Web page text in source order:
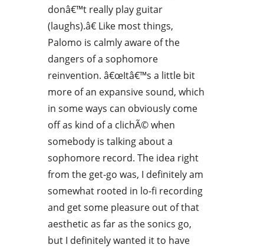
donâ€™t really play guitar
(laughs).â€ Like most things,
Palomo is calmly aware of the
dangers of a sophomore
reinvention. â€œItâ€™s a little bit
more of an expansive sound, which
in some ways can obviously come
off as kind of a clichÃ© when
somebody is talking about a
sophomore record. The idea right
from the get-go was, I definitely am
somewhat rooted in lo-fi recording
and get some pleasure out of that
aesthetic as far as the sonics go,
but I definitely wanted it to have